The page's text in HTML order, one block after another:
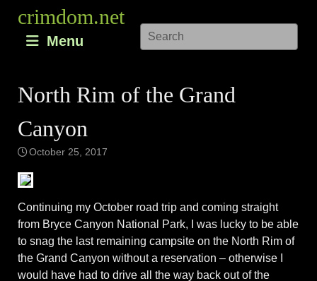
content
crimdom.net
Menu
North Rim of the Grand
Canyon
October 25, 2017
Continuing my October road trip and coming straight
from Bryce Canyon National Park, I was lucky to be able
to snag the last remaining campsite on the North Rim of
the Grand Canyon without a reservation – otherwise I
would have had to drive all the way back out of the